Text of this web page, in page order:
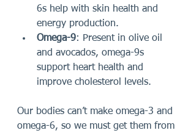
6s help with skin health and
energy production.
Omega-9: Present in olive oil
and avocados, omega-9s
support heart health and
improve cholesterol levels.
Our bodies can’t make omega-3 and
omega-6, so we must get them from